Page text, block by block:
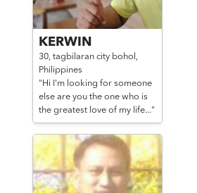
KERWIN
30, tagbilaran city bohol,
Philippines
"Hi I'm looking for someone
else are you the one who is
the greatest love of my life..."